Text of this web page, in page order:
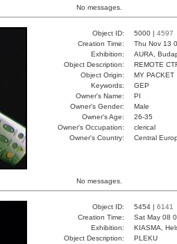
No messages.
Object ID: 5000 | 4597
Creation Time:
Thu Nov 13
Exhibition:
AURA,
Object Description:
REMOTE
Object Origin:
MY PACKET
Keywords:
GEP
Owner's Name:
PI
Owner's Gender:
Male
Owner's Age:
26-35
Owner's Occupation:
clerical
Owner's Country:
Central
No messages.
Object ID: 5454 | 6141
Creation Time:
Sat May 08
Exhibition:
KIASMA,
Object Description:
PLEKU